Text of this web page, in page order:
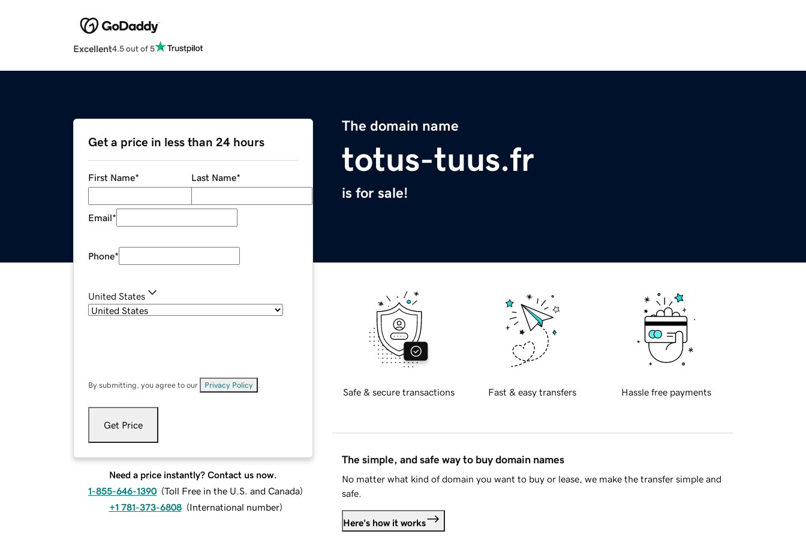
Excellent4.5 out of 5
The domain name
totus-tuus.fr
is for sale!
Get a price in less than 24 hours
First Name* Last Name*
Email*
Phone*
United States
By submitting, you agree to our Privacy Policy
Get Price
Need a price instantly? Contact us now.
1-855-646-1390 (Toll Free in the U.S. and Canada)
+1 781-373-6808 (International number)
Safe & secure transactions Fast & easy transfers Hassle free payments
The simple, and safe way to buy domain names
No matter what kind of domain you want to buy or lease, we make the transfer simple and
safe.
Here's how it works